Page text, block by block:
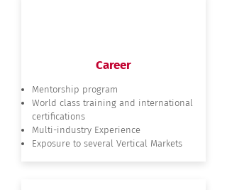
Career
Mentorship program
World class training and international
certifications
Multi-industry Experience
Exposure to several Vertical Markets